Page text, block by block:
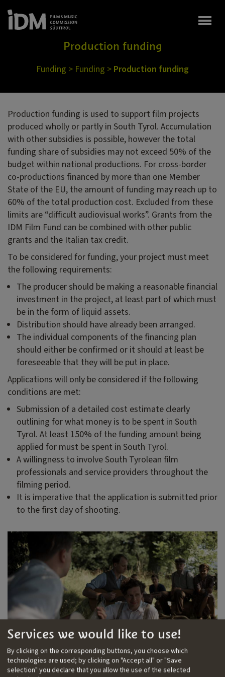
Production funding
Funding > Funding > Production funding
Production funding is used to support film projects
produced wholly or partly in South Tyrol. Accumulation
with other subsidies is possible, however the total
funding share of subsidies may not exceed 50% of the
budget within national productions. For cross-border
co-productions financed by more than one Member
State of the EU, the amount of funding may reach up to
60% of the total production cost. Excluded from these
limits are “difficult audiovisual works”. Grants from the
IDM Film Fund can be combined with other public
grants and the Italian tax credit.
To be considered for funding, your project must meet
the following requirements:
The producer should be making a reasonable financial
investment in the project, at least part of which must
be in the form of liquid assets.
Distribution should have already been arranged.
The individual components of the financing plan
should either be confirmed or it should at least be
foreseeable that they will be put in place.
Applications will only be considered if the following
conditions are met:
Submission of a detailed cost estimate clearly
outlining for what money is to be spent in South
Tyrol. At least 150% of the funding amount being
applied for must be spent in South Tyrol.
A willingness to involve South Tyrolean film
professionals and service providers throughout the
filming period.
It is imperative that the application is submitted prior
to the first day of shooting.
Photo: Elser - Er hätte die Welt verändert
Services we would like to use!
By clicking on the corresponding buttons, you choose which
technologies are used; by clicking on "Accept all" or "Save
selection" you declare that you allow the use of the selected